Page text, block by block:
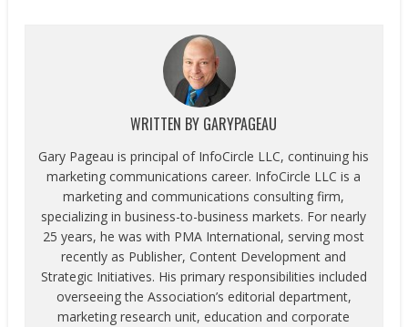
WRITTEN BY GARYPAGEAU
Gary Pageau is principal of InfoCircle LLC, continuing his
marketing communications career. InfoCircle LLC is a
marketing and communications consulting firm,
specializing in business-to-business markets. For nearly
25 years, he was with PMA International, serving most
recently as Publisher, Content Development and
Strategic Initiatives. His primary responsibilities included
overseeing the Association’s editorial department,
marketing research unit, education and corporate